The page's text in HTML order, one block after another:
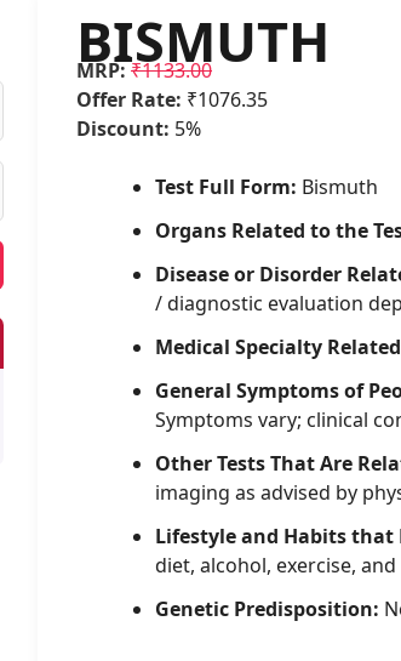
BISMUTH
MRP:₹1133.00
Offer Rate: ₹1076.35
Discount: 5%
Test Full Form: Bismuth
Organs Related to the
Disease or Disorder
/ diagnostic evaluation
Medical Specialty
General Symptoms of
Symptoms vary; clinical
Other Tests That Are
imaging as advised by
Lifestyle and Habits that
diet, alcohol, exercise,
Genetic Predisposition: